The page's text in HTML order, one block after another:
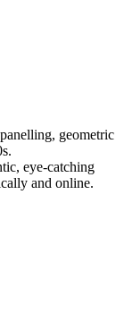
geometric
eye-catching
and online.